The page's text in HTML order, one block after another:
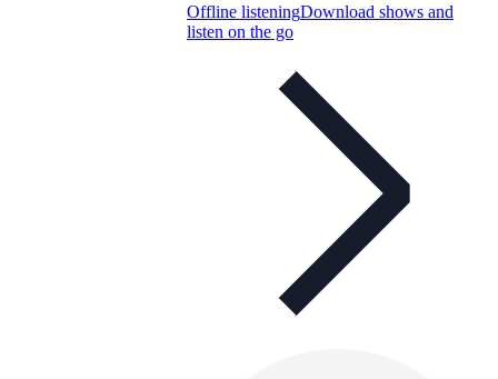
Offline listeningDownload shows and
listen on the go